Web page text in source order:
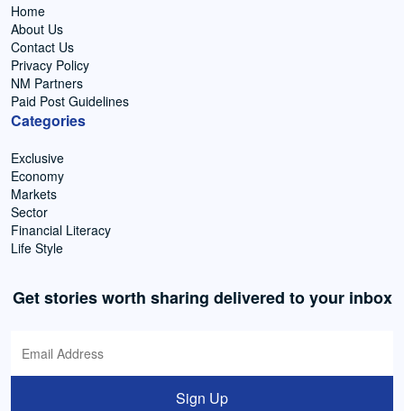
Home
About Us
Contact Us
Privacy Policy
NM Partners
Paid Post Guidelines
Categories
Exclusive
Economy
Markets
Sector
Financial Literacy
Life Style
Get stories worth sharing delivered to your inbox
Sign Up